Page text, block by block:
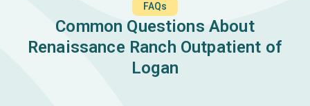
FAQs
Common Questions About
Renaissance Ranch Outpatient of
Logan